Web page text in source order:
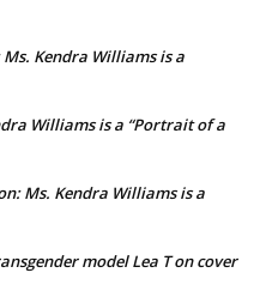
Ms. Kendra Williams is a
Williams is a “Portrait of a
Ms. Kendra Williams is a
model Lea T on cover